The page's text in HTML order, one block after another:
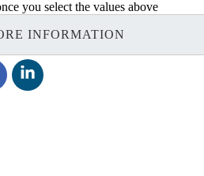
you select the values above
INFORMATION